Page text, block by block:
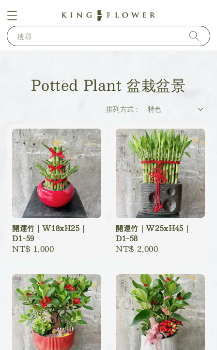
搜尋
Potted Plant​ 盆栽盆景
排列方式 :
開運竹｜W18xH25｜
D1-59
Regular
NT$ 1,000
開運竹｜W25xH45｜
D1-58
Regular
NT$ 2,000